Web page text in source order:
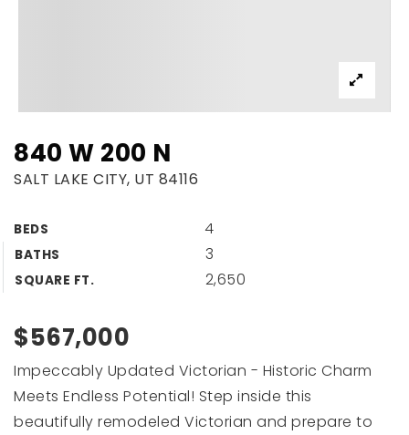
840 W 200 N
SALT LAKE CITY, UT 84116
BEDS 4
BATHS 3
SQUARE FT. 2,650
$567,000
Impeccably Updated Victorian - Historic Charm
Meets Endless Potential! Step inside this
beautifully remodeled Victorian and prepare to